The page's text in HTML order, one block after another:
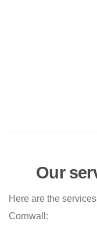
Our
Here are the
Cornwall: